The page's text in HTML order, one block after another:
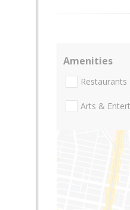
Amenities
Restaurants
Arts &